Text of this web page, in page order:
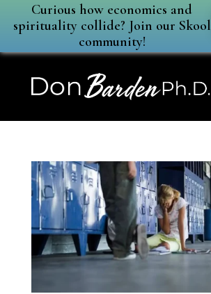
Curious how economics and
spirituality collide? Join our Skool
community!